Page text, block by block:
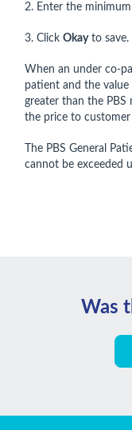
2. Enter the
3. Click Okayto save.
When an under co-
patient and the value
greater than the
the price to customer
The PBS General
cannot be exceeded
Was